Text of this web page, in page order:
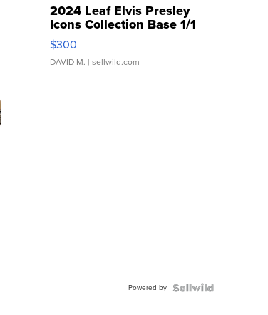
2024 Leaf Elvis Presley
Icons Collection Base 1/1
SSP Clear ...
$300
DAVID M. | sellwild.com
Powered by